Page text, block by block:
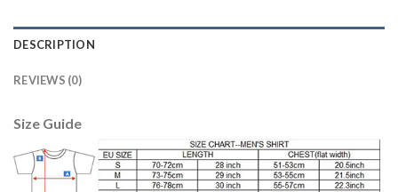
DESCRIPTION
REVIEWS (0)
Size Guide